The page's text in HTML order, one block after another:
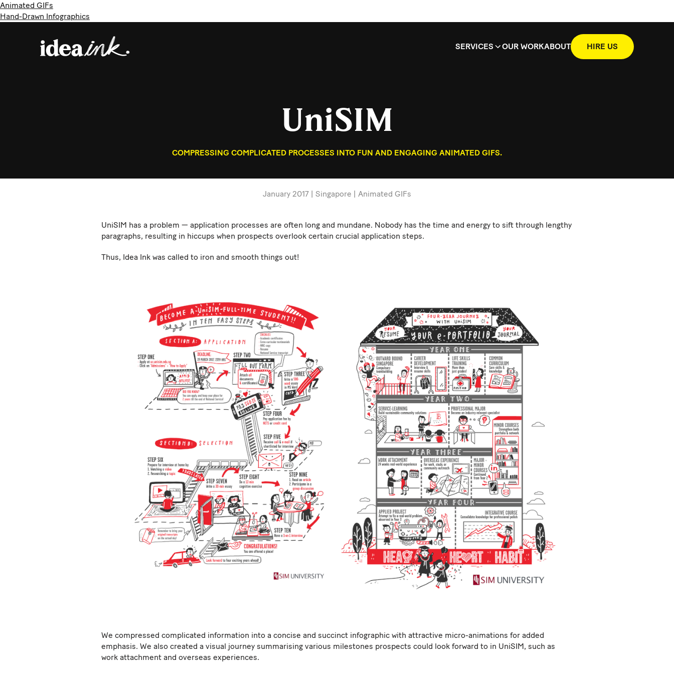
Animated GIFs
Hand-Drawn Infographics
SERVICES OUR WORKABOUT HIRE US
UniSIM
COMPRESSING COMPLICATED PROCESSES INTO FUN AND ENGAGING ANIMATED GIFS.
January 2017 | Singapore | Animated GIFs
UniSIM has a problem — application processes are often long and mundane. Nobody has the time and energy to sift through lengthy
paragraphs, resulting in hiccups when prospects overlook certain crucial application steps.
Thus, Idea Ink was called to iron and smooth things out!
We compressed complicated information into a concise and succinct infographic with attractive micro-animations for added
emphasis. We also created a visual journey summarising various milestones prospects could look forward to in UniSIM, such as
work attachment and overseas experiences.